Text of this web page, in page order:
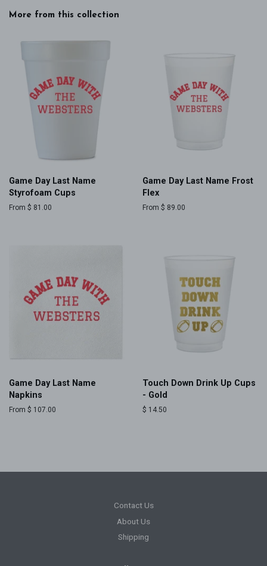
More from this collection
Game Day Last Name
Styrofoam Cups
From $ 81.00
Game Day Last Name Frost
Flex
From $ 89.00
Game Day Last Name
Napkins
From $ 107.00
Touch Down Drink Up Cups
- Gold
Regular
$ 14.50
Contact Us
About Us
Shipping